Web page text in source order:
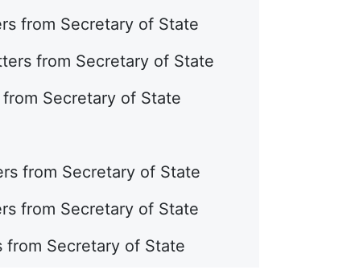
from Secretary of State
from Secretary of State
Secretary of State
from Secretary of State
from Secretary of State
from Secretary of State